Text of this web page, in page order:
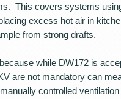
This covers systems
excess hot air in
from strong drafts.
while DW172 is
are not mandatory can
controlled